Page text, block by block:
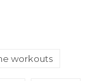
workouts